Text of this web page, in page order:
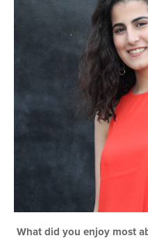
What did you enjoy most